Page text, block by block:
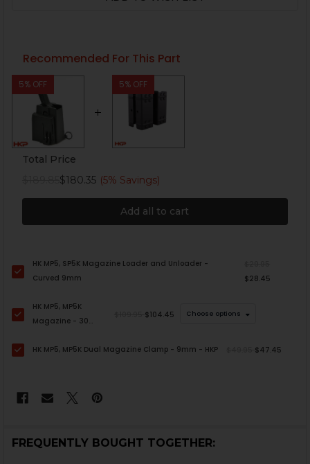
Recommended For This Part
5% OFF 5% OFF
Total Price
$180.35 (5% Savings)
Add all to cart
HK MP5, SP5K Magazine Loader and Unloader -
Curved 9mm
$28.45
HK MP5, MP5K
Magazine - 30
Marked
$104.45 Choose options
HK MP5, MP5K Dual Magazine Clamp - 9mm - HKP $47.45
FREQUENTLY BOUGHT TOGETHER: